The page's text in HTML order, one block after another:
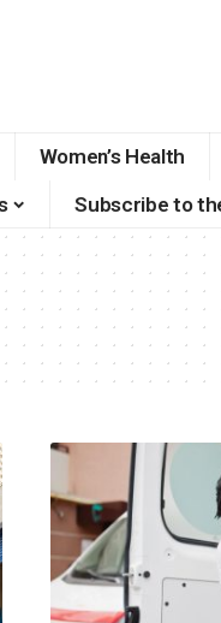
Women’s Health
Subscribe to